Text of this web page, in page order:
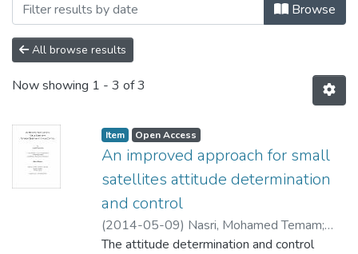
Browse
All browse results
Now showing 1 - 3 of 3
Item type:
Item, Access status:
Open Access
An improved approach for small
satellites attitude determination
and control
(2014-05-09) Nasri, Mohamed Temam;
McNeil, Dean (Elec. and Comp. Eng.)
The attitude determination and control